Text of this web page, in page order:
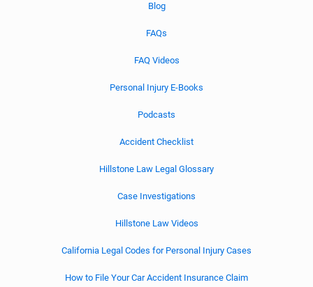
Blog
FAQs
FAQ Videos
Personal Injury E-Books
Podcasts
Accident Checklist
Hillstone Law Legal Glossary
Case Investigations
Hillstone Law Videos
California Legal Codes for Personal Injury Cases
How to File Your Car Accident Insurance Claim